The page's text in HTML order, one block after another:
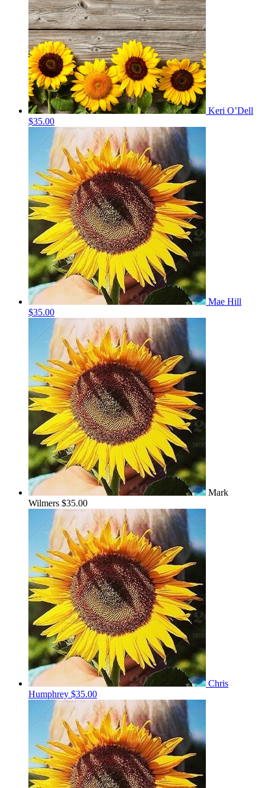
Keri O’Dell
$35.00
Mae Hill
$35.00
Mark
Wilmers $35.00
Chris
Humphrey $35.00